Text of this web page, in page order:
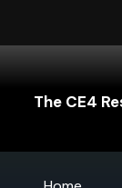
The CE4